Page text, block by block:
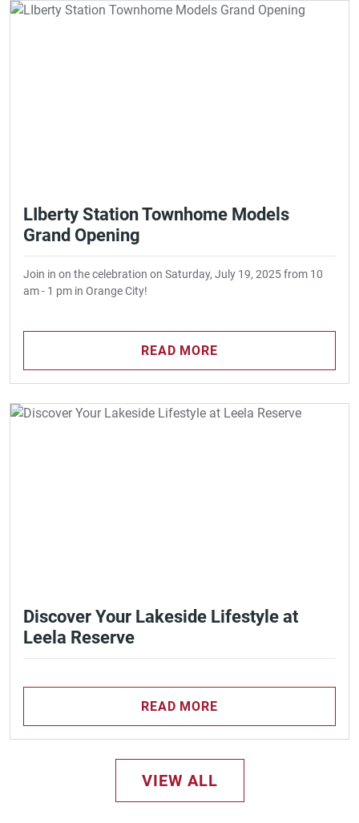
LIberty Station Townhome Models
Grand Opening
Join in on the celebration on Saturday, July 19, 2025 from 10
am - 1 pm in Orange City!
READ MORE
Discover Your Lakeside Lifestyle at
Leela Reserve
READ MORE
VIEW ALL